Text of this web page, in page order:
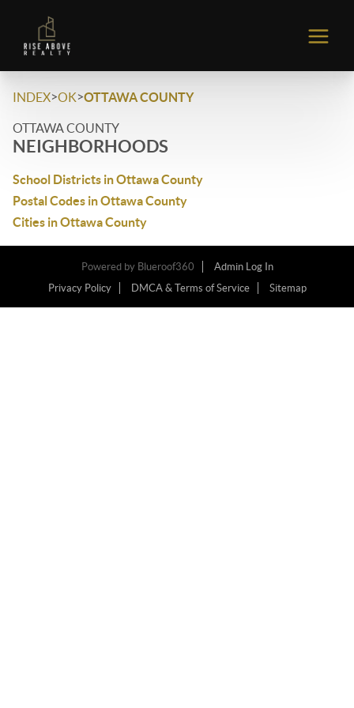
INDEX>OK>OTTAWA COUNTY
OTTAWA COUNTY
NEIGHBORHOODS
School Districts in Ottawa County
Postal Codes in Ottawa County
Cities in Ottawa County
Powered by Blueroof360
Admin Log In
Privacy Policy
DMCA & Terms of Service Sitemap